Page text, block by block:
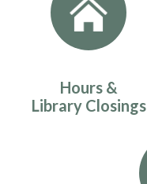
Hours &
Library Closings